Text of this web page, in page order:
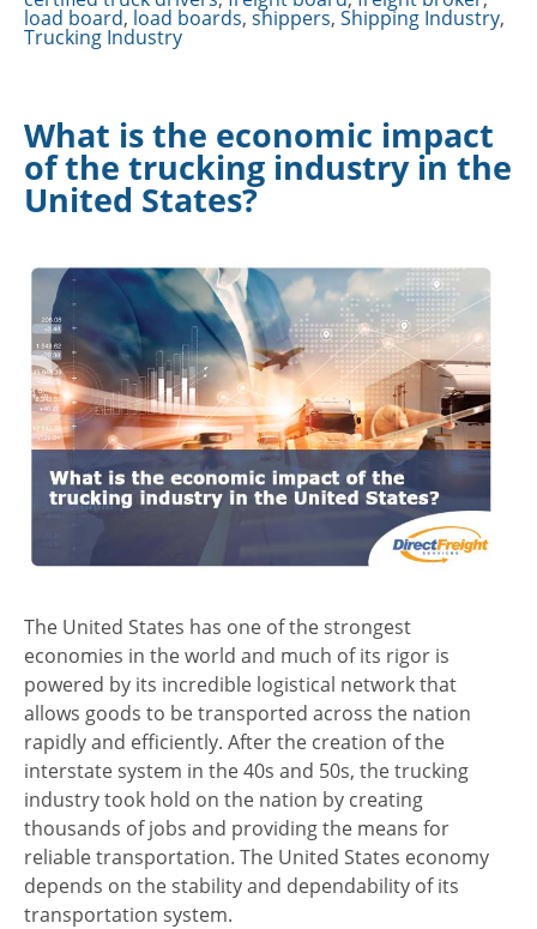
load board, load boards, shippers, Shipping Industry,
Trucking Industry
What is the economic impact
of the trucking industry in the
United States?
The United States has one of the strongest
economies in the world and much of its rigor is
powered by its incredible logistical network that
allows goods to be transported across the nation
rapidly and efficiently. After the creation of the
interstate system in the 40s and 50s, the trucking
industry took hold on the nation by creating
thousands of jobs and providing the means for
reliable transportation. The United States economy
depends on the stability and dependability of its
transportation system.